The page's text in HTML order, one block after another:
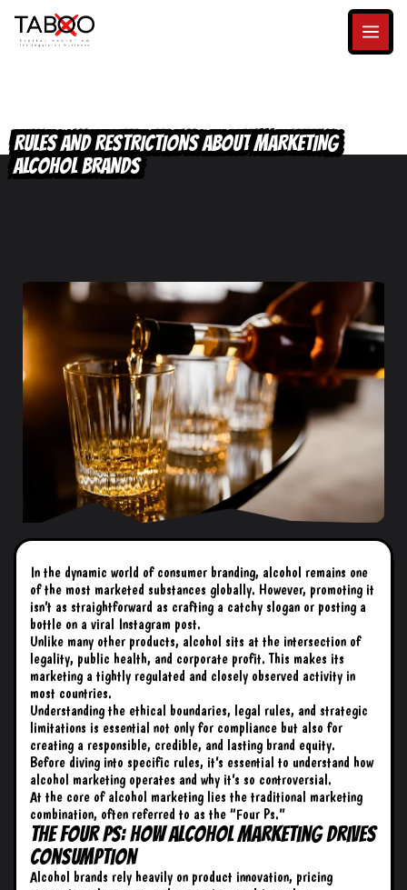
RULES AND RESTRICTIONS ABOUTMARKETING
ALCOHOL BRANDS
In the dynamic world of consumer branding, alcohol remains one
of the most marketed substances globally. However, promoting it
isn’t as straightforward as crafting a catchy slogan or posting a
bottle on a viral Instagram post.
Unlike many other products, alcohol sits at the intersection of
legality, public health, and corporate profit. This makes its
marketing a tightly regulated and closely observed activity in
most countries.
Understanding the ethical boundaries, legal rules, and strategic
limitations is essential not only for compliance but also for
creating a responsible, credible, and lasting brand equity.
Before diving into specific rules, it’s essential to understand how
alcohol marketing operates and why it’s so controversial.
At the core of alcohol marketing lies the traditional marketing
combination, often referred to as the “Four Ps.”
The Four Ps: How Alcohol Marketing Drives
Consumption
Alcohol brands rely heavily on product innovation, pricing